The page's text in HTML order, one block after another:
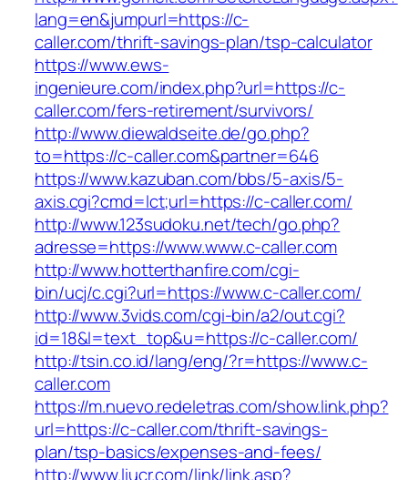
lang=en&jumpurl=https://c-
caller.com/thrift-savings-plan/tsp-calculator
https://www.ews-
ingenieure.com/index.php?url=https://c-
caller.com/fers-retirement/survivors/
http://www.diewaldseite.de/go.php?
to=https://c-caller.com&partner=646
https://www.kazuban.com/bbs/5-axis/5-
axis.cgi?cmd=lct;url=https://c-caller.com/
http://www.123sudoku.net/tech/go.php?
adresse=https://www.www.c-caller.com
http://www.hotterthanfire.com/cgi-
bin/ucj/c.cgi?url=https://www.c-caller.com/
http://www.3vids.com/cgi-bin/a2/out.cgi?
id=18&l=text_top&u=https://c-caller.com/
http://tsin.co.id/lang/eng/?r=https://www.c-
caller.com
https://m.nuevo.redeletras.com/show.link.php?
url=https://c-caller.com/thrift-savings-
plan/tsp-basics/expenses-and-fees/
http://www.liucr.com/link/link.asp?